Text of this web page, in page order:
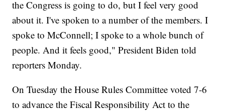
the Congress is going to do, but I feel very good
about it. I've spoken to a number of the members. I
spoke to McConnell; I spoke to a whole bunch of
people. And it feels good," President Biden told
reporters Monday.
On Tuesday the House Rules Committee voted 7-6
to advance the Fiscal Responsibility Act to the